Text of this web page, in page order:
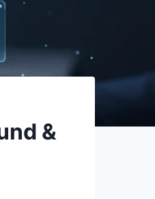
&